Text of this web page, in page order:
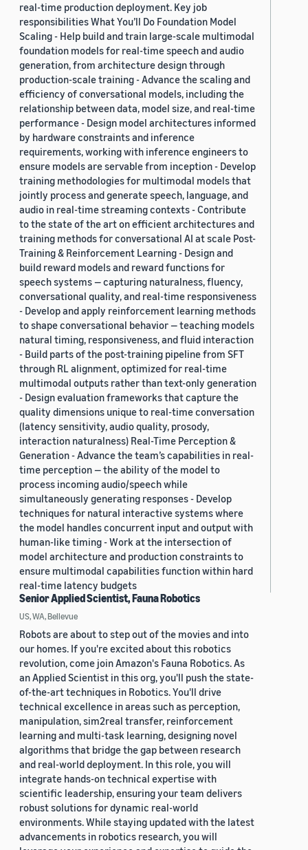
real-time production deployment. Key job
responsibilities What You’ll Do Foundation Model
Scaling - Help build and train large-scale multimodal
foundation models for real-time speech and audio
generation, from architecture design through
production-scale training - Advance the scaling and
efficiency of conversational models, including the
relationship between data, model size, and real-time
performance - Design model architectures informed
by hardware constraints and inference
requirements, working with inference engineers to
ensure models are servable from inception - Develop
training methodologies for multimodal models that
jointly process and generate speech, language, and
audio in real-time streaming contexts - Contribute
to the state of the art on efficient architectures and
training methods for conversational AI at scale Post-
Training & Reinforcement Learning - Design and
build reward models and reward functions for
speech systems — capturing naturalness, fluency,
conversational quality, and real-time responsiveness
- Develop and apply reinforcement learning methods
to shape conversational behavior — teaching models
natural timing, responsiveness, and fluid interaction
- Build parts of the post-training pipeline from SFT
through RL alignment, optimized for real-time
multimodal outputs rather than text-only generation
- Design evaluation frameworks that capture the
quality dimensions unique to real-time conversation
(latency sensitivity, audio quality, prosody,
interaction naturalness) Real-Time Perception &
Generation - Advance the team’s capabilities in real-
time perception — the ability of the model to
process incoming audio/speech while
simultaneously generating responses - Develop
techniques for natural interactive systems where
the model handles concurrent input and output with
human-like timing - Work at the intersection of
model architecture and production constraints to
ensure multimodal capabilities function within hard
real-time latency budgets
Senior Applied Scientist, Fauna Robotics
US, WA, Bellevue
Robots are about to step out of the movies and into
our homes. If you're excited about this robotics
revolution, come join Amazon's Fauna Robotics. As
an Applied Scientist in this org, you'll push the state-
of-the-art techniques in Robotics. You'll drive
technical excellence in areas such as perception,
manipulation, sim2real transfer, reinforcement
learning and multi-task learning, designing novel
algorithms that bridge the gap between research
and real-world deployment. In this role, you will
integrate hands-on technical expertise with
scientific leadership, ensuring your team delivers
robust solutions for dynamic real-world
environments. While staying updated with the latest
advancements in robotics research, you will